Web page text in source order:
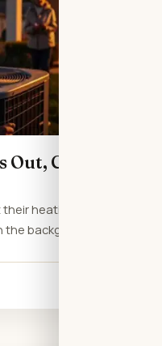
Out, Comfort
heating system
the background,…